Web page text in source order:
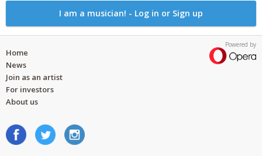
I am a musician! - Log in or Sign up
Powered by
Home
News
Join as an artist
For investors
About us